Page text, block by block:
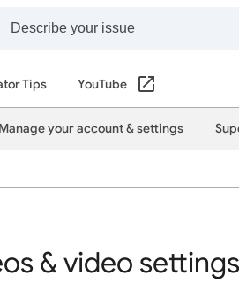
Tips YouTube
Manage your account & settings
& video settings